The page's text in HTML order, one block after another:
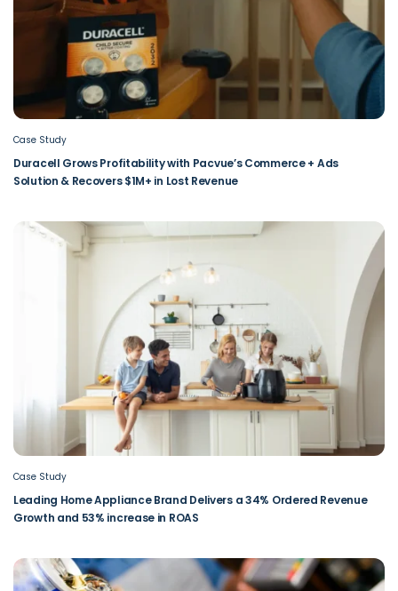
Case Study
Duracell Grows Profitability with Pacvue’s Commerce + Ads
Solution & Recovers $1M+ in Lost Revenue
Case Study
Leading Home Appliance Brand Delivers a 34% Ordered Revenue
Growth and 53% increase in ROAS